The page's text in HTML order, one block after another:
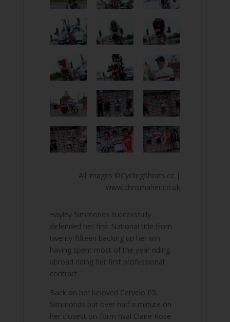
All images ©CyclingShorts.cc |
www.chrismaher.co.uk
Hayley Simmonds successfully
defended her first National title from
twenty-fifteen backing up her win
having spent most of the year riding
abroad riding her first professional
contract.
Back on her beloved Cervelo P5,
Simmonds put over half a minute on
her closest on-form rival Claire Rose